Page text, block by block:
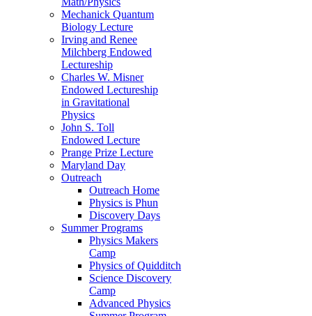
Mechanick Quantum
Biology Lecture
Irving and Renee
Milchberg Endowed
Lectureship
Charles W. Misner
Endowed Lectureship
in Gravitational
Physics
John S. Toll
Endowed Lecture
Prange Prize Lecture
Maryland Day
Outreach
Outreach Home
Physics is Phun
Discovery Days
Summer Programs
Physics Makers
Camp
Physics of Quidditch
Science Discovery
Camp
Advanced Physics